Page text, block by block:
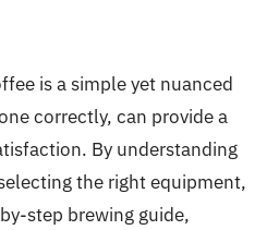
is a simple yet nuanced
correctly, can provide a
By understanding
the right equipment,
step brewing guide,